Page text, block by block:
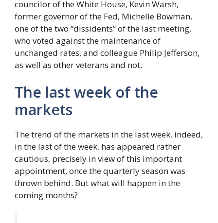
councilor of the White House, Kevin Warsh,
former governor of the Fed, Michelle Bowman,
one of the two “dissidents” of the last meeting,
who voted against the maintenance of
unchanged rates, and colleague Philip Jefferson,
as well as other veterans and not.
The last week of the
markets
The trend of the markets in the last week, indeed,
in the last of the week, has appeared rather
cautious, precisely in view of this important
appointment, once the quarterly season was
thrown behind. But what will happen in the
coming months?